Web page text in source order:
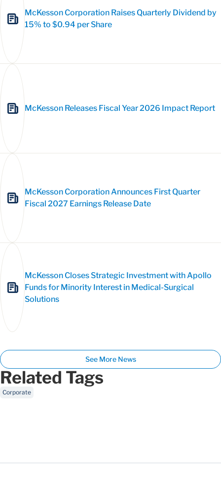
McKesson Corporation Raises Quarterly Dividend by
15% to $0.94 per Share
McKesson Releases Fiscal Year 2026 Impact Report
McKesson Corporation Announces First Quarter
Fiscal 2027 Earnings Release Date
McKesson Closes Strategic Investment with Apollo
Funds for Minority Interest in Medical-Surgical
Solutions
See More News
Related Tags
Corporate